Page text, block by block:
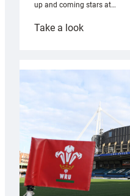
up and coming stars at…
Take a look:
with
Cardiff
contribution
Wales
U20s